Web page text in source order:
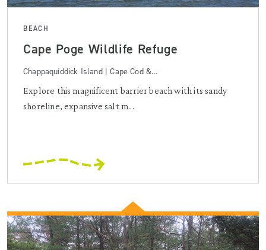
BEACH
Cape Poge Wildlife Refuge
Chappaquiddick Island | Cape Cod &...
Explore this magnificent barrier beach with its sandy
shoreline, expansive salt m...